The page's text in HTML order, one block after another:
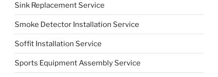
Sink Replacement Service
Smoke Detector Installation Service
Soffit Installation Service
Sports Equipment Assembly Service